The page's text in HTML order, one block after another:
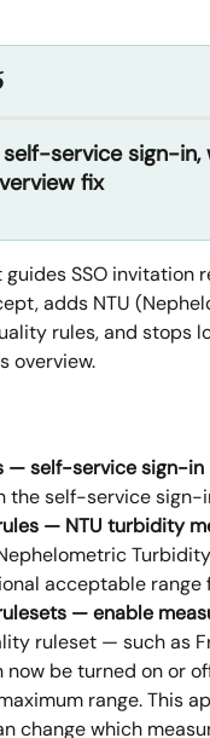
self-service sign-
fix
guides SSO
adds NTU
rules, and stops
overview.
— self-service sign-in
the self-service
— NTU turbidity
acceptable range
— enable
ruleset — such as
be turned on or
range. This
change which